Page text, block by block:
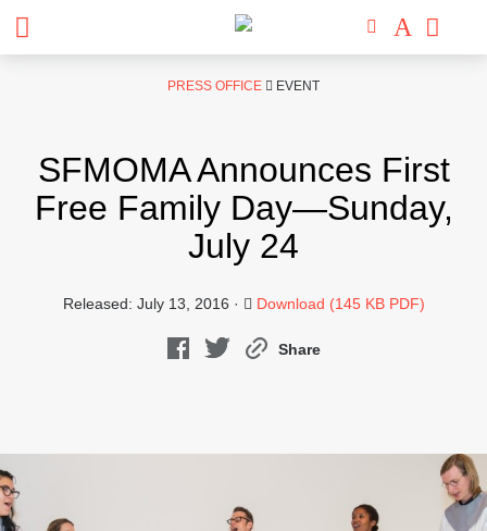
PRESS OFFICE EVENT
SFMOMA Announces First
Free Family Day—Sunday,
July 24
Released: July 13, 2016 · Download (145 KB PDF)
Share